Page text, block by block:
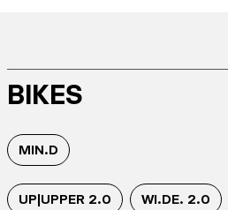
BIKES
MIN.D
UP|UPPER 2.0 WI.DE. 2.0